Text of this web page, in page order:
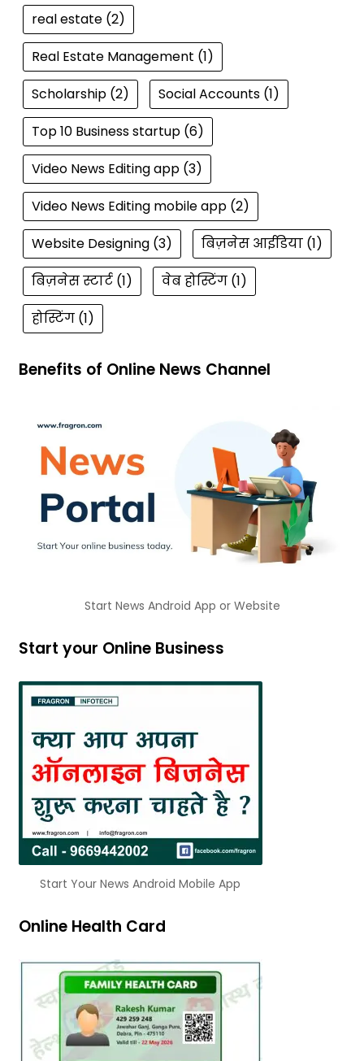
real estate(2)
Real Estate Management (1)
Scholarship(2) Social Accounts(1)
Top 10 Business startup(6)
Video News Editing app(3)
Video News Editing mobile app(2)
Website Designing(3) बिज़नेस आईडिया(1)
बिज़नेस स्टार्ट(1) वेब होस्टिंग(1)
होस्टिंग(1)
Benefits of Online News Channel
Start News Android App or Website
Start your Online Business
Start Your News Android Mobile App
Online Health Card